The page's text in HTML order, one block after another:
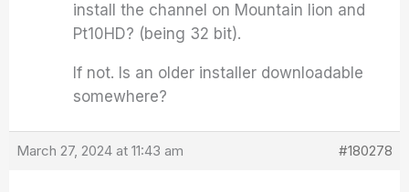
install the channel on Mountain lion and
Pt10HD? (being 32 bit).
If not. Is an older installer downloadable
somewhere?
March 27, 2024 at 11:43 am #180278